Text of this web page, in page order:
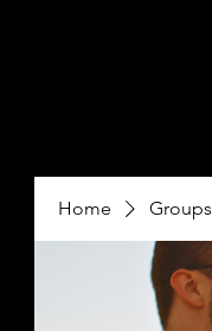
Home Groups